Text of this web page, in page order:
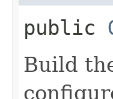
public
Build